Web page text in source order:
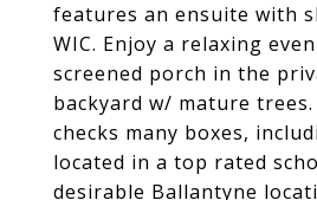
features an ensuite with
WIC. Enjoy a relaxing
screened porch in the
backyard w/ mature
checks many boxes,
located in a top rated
desirable Ballantyne